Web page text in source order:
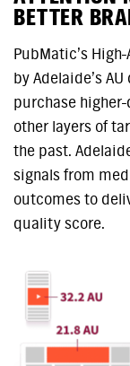
BETTER
PubMatic’s
by Adelaide’s
purchase
other layers of
the past.
signals from
outcomes to
quality score.